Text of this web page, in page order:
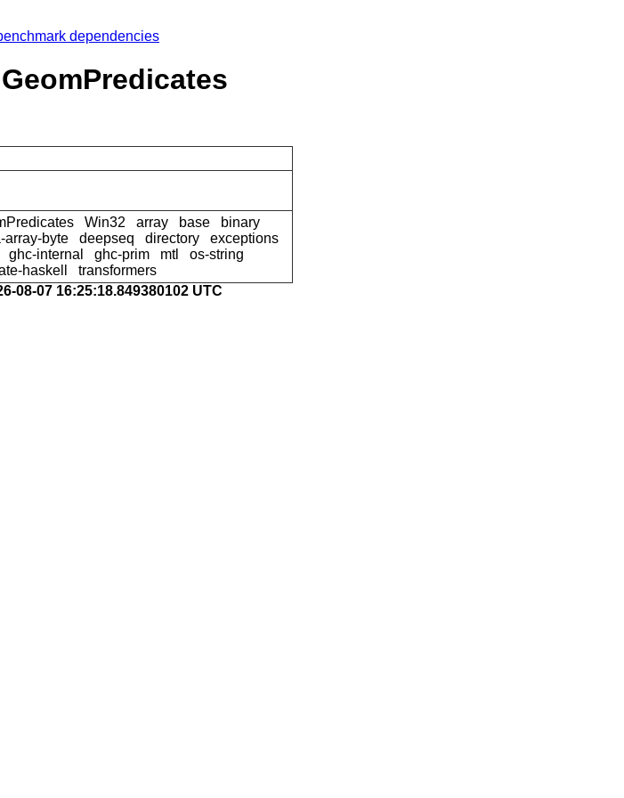
dependencies
Win32 array base
binary
array-byte deepseq directory
exceptions
ghc-internal ghc-prim mtl
os-string
haskell
transformers
08-07 16:25:18.849380102 UTC